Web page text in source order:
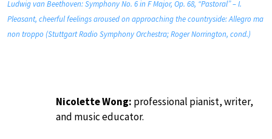
Ludwig van Beethoven: Symphony No. 6 in F Major, Op. 68, “Pastoral” – I.
Pleasant, cheerful feelings aroused on approaching the countryside: Allegro ma
non troppo (Stuttgart Radio Symphony Orchestra; Roger Norrington, cond.)
Nicolette Wong: professional pianist, writer,
and music educator.